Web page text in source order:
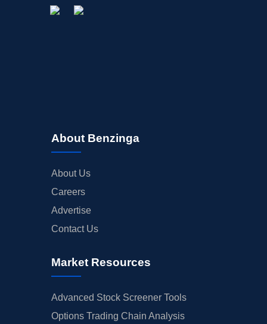
About Benzinga
About Us
Careers
Advertise
Contact Us
Market Resources
Advanced Stock Screener Tools
Options Trading Chain Analysis